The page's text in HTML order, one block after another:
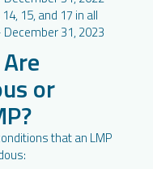
15, and 17 in all
December 31, 2023
or
that an LMP